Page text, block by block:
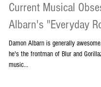
Current Musical
Albarn's "Everyday
Damon Albarn is generally awesome. As I'm sure you know,
he's the frontman of Blur and Gorillaz. He collaborated
music...